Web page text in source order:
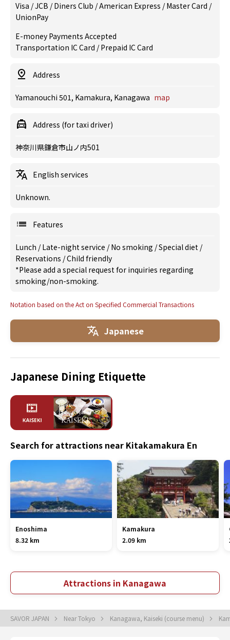
Visa / JCB / Diners Club / American Express / Master Card /
UnionPay
E-money Payments Accepted
Transportation IC Card / Prepaid IC Card
Address
Yamanouchi 501, Kamakura, Kanagawa map
Address (for taxi driver)
神奈川県鎌倉市山ノ内501
English services
Unknown.
Features
Lunch /Late-night service /No smoking /Special diet /
Reservations /Child friendly
*Please add a special request for inquiries regarding
smoking/non-smoking.
Notation based on the Act on Specified Commercial Transactions
Japanese
Japanese Dining Etiquette
Search for attractions near Kitakamakura En
Enoshima
8.32 km
Kamakura
2.09 km
Attractions in Kanagawa
SAVOR JAPAN Near Tokyo Kanagawa, Kaiseki (course menu)